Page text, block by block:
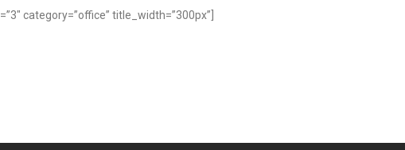
category=”office” title_width=”300px”]